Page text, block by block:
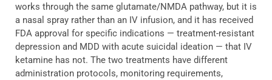
works through the same glutamate/NMDA pathway, but it is
a nasal spray rather than an IV infusion, and it has received
FDA approval for specific indications — treatment-resistant
depression and MDD with acute suicidal ideation — that IV
ketamine has not. The two treatments have different
administration protocols, monitoring requirements,